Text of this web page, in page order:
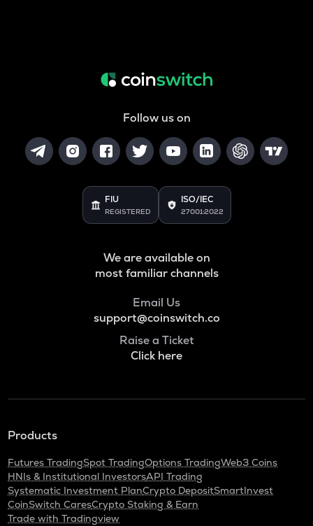
Follow us on
FIU
REGISTERED
ISO/IEC
27001:2022
We are available on
most familiar channels
Email Us
support@coinswitch.co
Raise a Ticket
Click here
Products
Futures TradingSpot TradingOptions TradingWeb3 Coins
HNIs & Institutional InvestorsAPI Trading
Systematic Investment PlanCrypto DepositSmartInvest
CoinSwitch CaresCrypto Staking & Earn
Trade with Tradingview